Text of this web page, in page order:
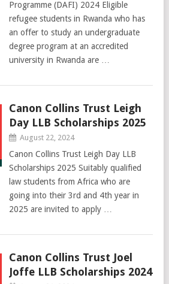
Programme (DAFI) 2024 Eligible
refugee students in Rwanda who has
an offer to study an undergraduate
degree program at an accredited
university in Rwanda are …
Canon Collins Trust Leigh
Day LLB Scholarships 2025
August 22, 2024
Canon Collins Trust Leigh Day LLB
Scholarships 2025 Suitably qualified
law students from Africa who are
going into their 3rd and 4th year in
2025 are invited to apply …
Canon Collins Trust Joel
Joffe LLB Scholarships 2024